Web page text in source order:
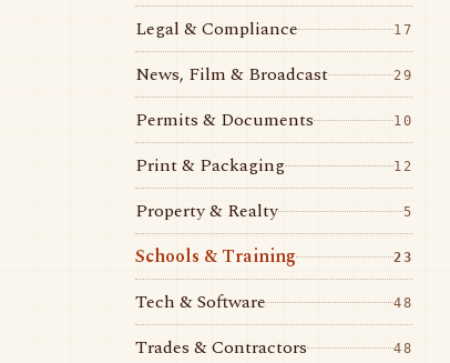
Legal & Compliance 17
News, Film & Broadcast 29
Permits & Documents 10
Print & Packaging 12
Property & Realty 5
Schools & Training 23
Tech & Software 48
Trades & Contractors 48